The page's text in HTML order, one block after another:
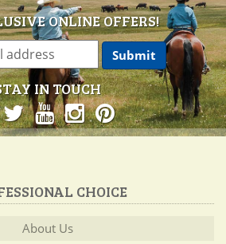
ONLINE OFFERS!
IN TOUCH
CHOICE
About Us